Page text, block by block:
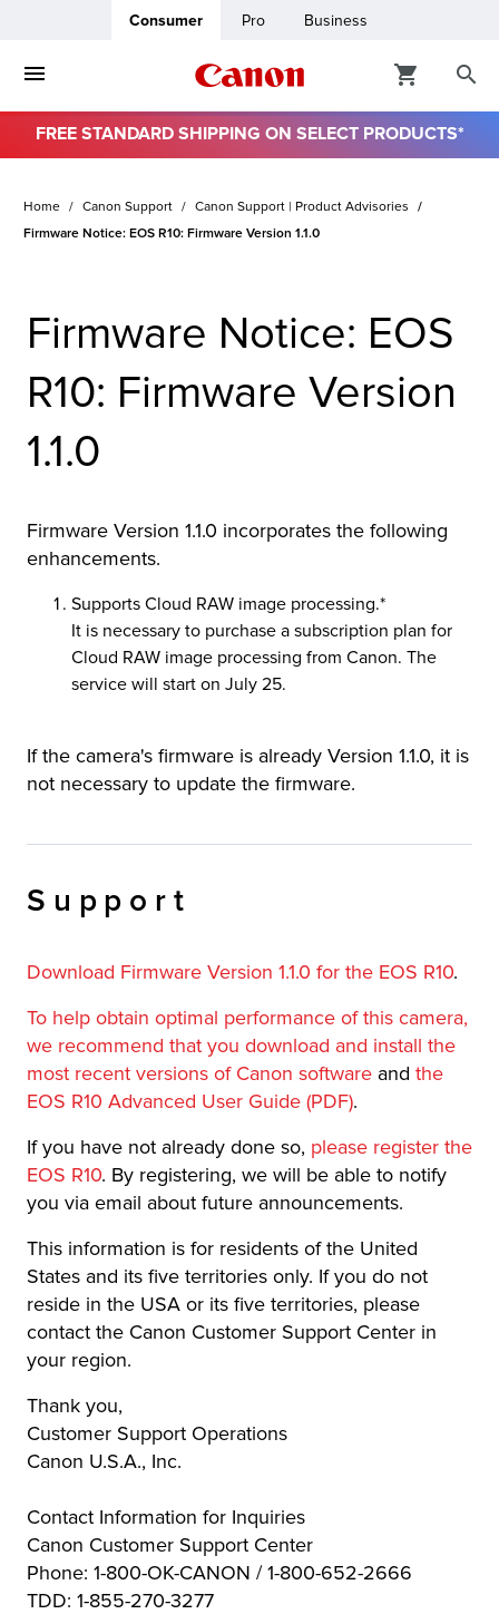
Consumer Pro Business
Paper
Product
FREE STANDARD SHIPPING ON SELECT PRODUCTS*
Home Canon Support Canon Support | Product Advisories
Firmware Notice: EOS R10: Firmware Version 1.1.0
Firmware Notice: EOS
R10: Firmware Version
1.1.0
Firmware Version 1.1.0 incorporates the following
enhancements.
Supports Cloud RAW image processing.*
It is necessary to purchase a subscription plan for
Cloud RAW image processing from Canon. The
service will start on July 25.
If the camera's firmware is already Version 1.1.0, it is
not necessary to update the firmware.
Support
Download Firmware Version 1.1.0 for the EOS R10.
To help obtain optimal performance of this camera,
we recommend that you download and install the
most recent versions of Canon software and the
EOS R10 Advanced User Guide (PDF).
If you have not already done so, please register the
EOS R10. By registering, we will be able to notify
you via email about future announcements.
This information is for residents of the United
States and its five territories only. If you do not
reside in the USA or its five territories, please
contact the Canon Customer Support Center in
your region.
Thank you,
Customer Support Operations
Canon U.S.A., Inc.
Contact Information for Inquiries
Canon Customer Support Center
Phone: 1-800-OK-CANON / 1-800-652-2666
TDD: 1-855-270-3277